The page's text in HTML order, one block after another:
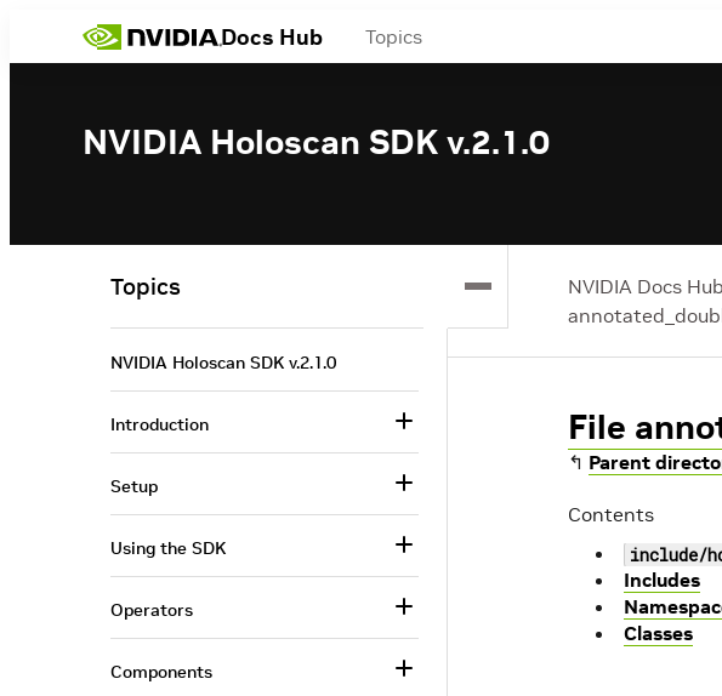
Docs Hub Topics
NVIDIA Holoscan SDK v.2.1.0
NVIDIA Docs
File
↰ Parent
Contents
include/
Includes
Classes
Topics
NVIDIA Holoscan SDK v.2.1.0
Introduction
Setup
Using the SDK
Operators
Components